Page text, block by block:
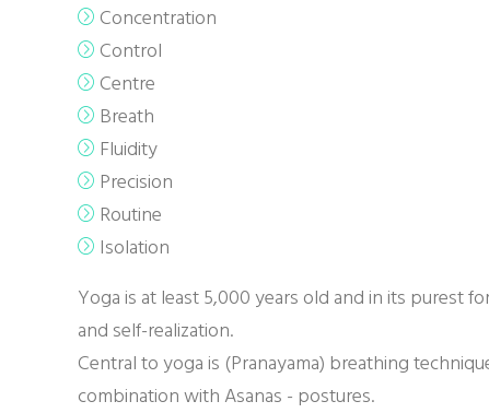
Concentration
Control
Centre
Breath
Fluidity
Precision
Routine
Isolation
Yoga is at least 5,000 years old and in its purest
and self-realization.
Central to yoga is (Pranayama) breathing
combination with Asanas - postures.